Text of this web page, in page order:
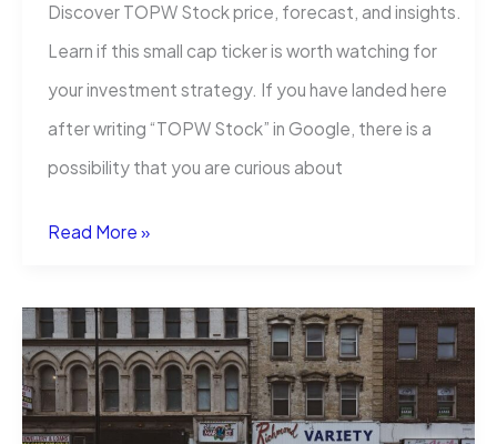
Discover TOPW Stock price, forecast, and insights.
Learn if this small cap ticker is worth watching for
your investment strategy. If you have landed here
after writing “TOPW Stock” in Google, there is a
possibility that you are curious about
TOPW
Price,
Forecast,
and
What
Read More »